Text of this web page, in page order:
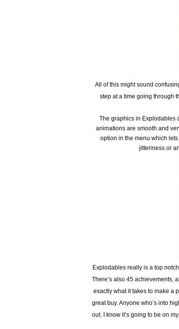
All of this might sound
step at a time going through
The graphics in Explodables
animations are smooth and
option in the menu which
jitteriness or
Explodables really is a top
There’s also 45 achievements,
exactly what it takes to make a
great buy. Anyone who’s into
out. I know it’s going to be on